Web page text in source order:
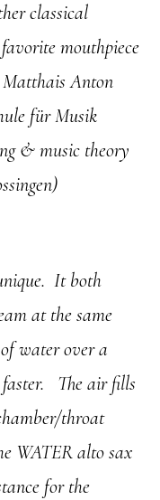
classical
mouthpiece
Matthais Anton
für Musik
& music theory
It both
at the same
water over a
faster. The air fills
throat
WATER alto sax
for the